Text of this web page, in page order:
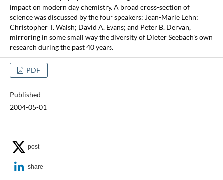
impact on modern day chemistry. A broad cross-section of
science was discussed by the four speakers: Jean-Marie Lehn;
Christopher T. Walsh; David A. Evans; and Peter B. Dervan,
mirroring in some small way the diversity of Dieter Seebach's own
research during the past 40 years.
PDF
Published
2004-05-01
post
share